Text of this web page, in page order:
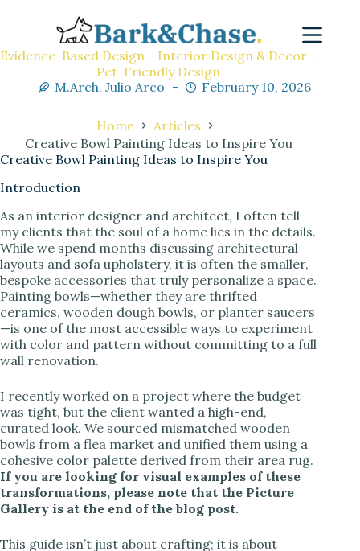
Evidence-Based Design - Interior Design & Decor -
Pet-Friendly Design
M.Arch. Julio Arco
February 10, 2026
Home
Articles
Creative Bowl Painting Ideas to Inspire You
Creative Bowl Painting Ideas to Inspire You
Introduction
As an interior designer and architect, I often tell
my clients that the soul of a home lies in the details.
While we spend months discussing architectural
layouts and sofa upholstery, it is often the smaller,
bespoke accessories that truly personalize a space.
Painting bowls—whether they are thrifted
ceramics, wooden dough bowls, or planter saucers
—is one of the most accessible ways to experiment
with color and pattern without committing to a full
wall renovation.
I recently worked on a project where the budget
was tight, but the client wanted a high-end,
curated look. We sourced mismatched wooden
bowls from a flea market and unified them using a
cohesive color palette derived from their area rug.
If you are looking for visual examples of these
transformations, please note that the Picture
Gallery is at the end of the blog post.
This guide isn’t just about crafting; it is about